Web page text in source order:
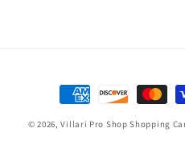
Payment
methods
© 2026,Villari Pro Shop Shopping